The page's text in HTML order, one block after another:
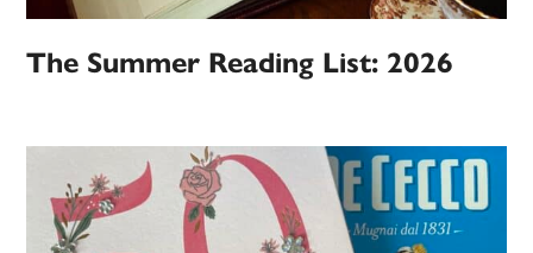
The Summer Reading List: 2026